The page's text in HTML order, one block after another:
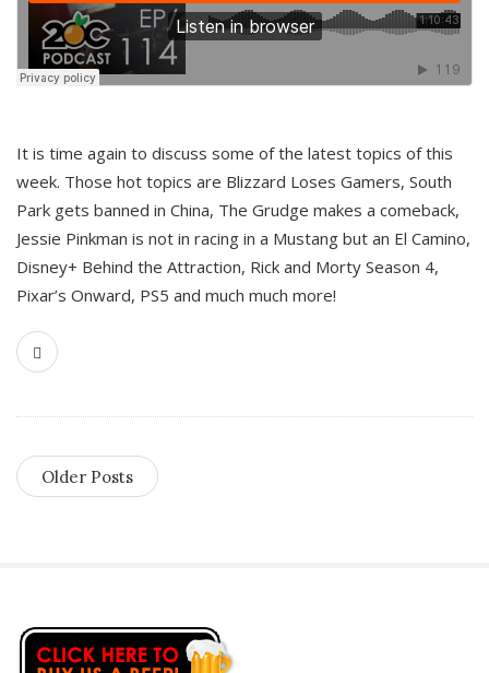
It is time again to discuss some of the latest topics of this
week. Those hot topics are Blizzard Loses Gamers, South
Park gets banned in China, The Grudge makes a comeback,
Jessie Pinkman is not in racing in a Mustang but an El Camino,
Disney+ Behind the Attraction, Rick and Morty Season 4,
Pixar’s Onward, PS5 and much much more!
Older Posts
S